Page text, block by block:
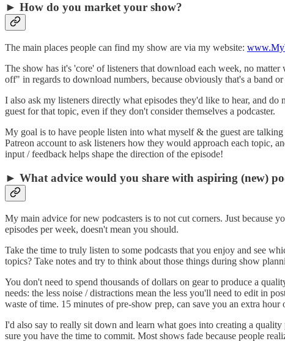
► How do you market your show?
The main places people can find my show are via my website:
The show has it's 'core' of listeners that download each week, no
off" in regards to download numbers, because obviously that's a band
I also ask my listeners directly what episodes they'd like to hear, and
guest for that topic, even if they don't consider themselves a podcaster.
My goal is to have people listen into what myself & the guest are
Patreon account to ask listeners how they would approach each topic,
input / feedback helps shape the direction of the episode!
► What advice would you share with aspiring (new)
My main advice for new podcasters is to not cut corners. Just because
episodes per week, doesn't mean you should.
Take the time to truly listen to some podcasts that you enjoy and see
topics? Take notes and try to think about those things during show
You don't need to spend thousands of dollars on gear to produce a
needs: the less noise / distractions mean the less you'll need to edit in
waste of time. 15 minutes of pre-show prep, can save you an extra
I'd also say to really sit down and learn what goes into creating a
sure you have the time to commit. Most shows fade because people